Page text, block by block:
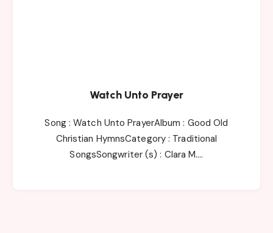
Watch Unto Prayer
Song : Watch Unto PrayerAlbum : Good Old
Christian HymnsCategory : Traditional
SongsSongwriter (s) : Clara M….